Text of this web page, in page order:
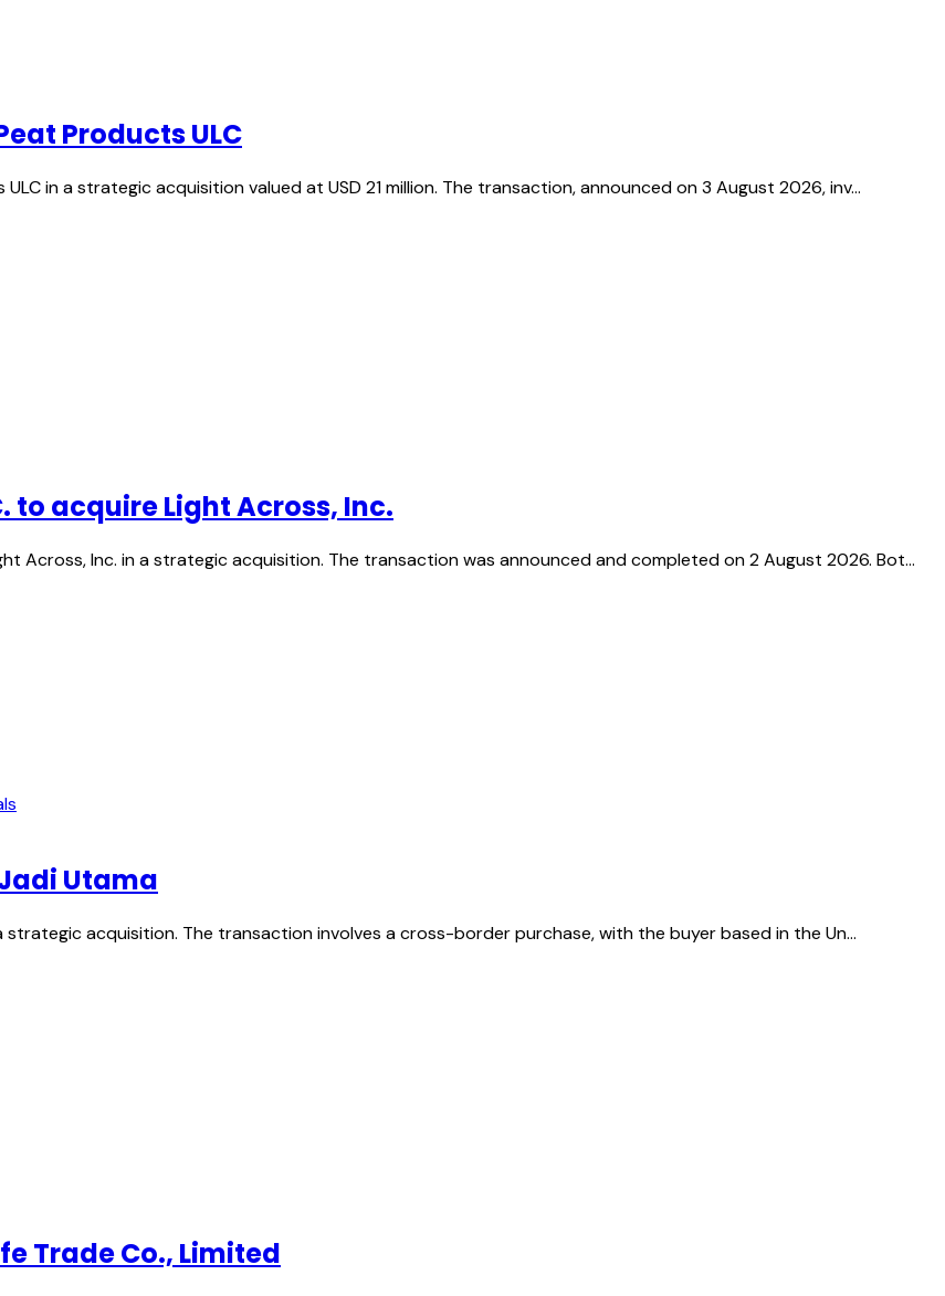
Products ULC
in a strategic acquisition valued at USD 21 million. The transaction, announced on 3 August 2026, inv…
to acquire Light Across, Inc.
Across, Inc. in a strategic acquisition. The transaction was announced and completed on 2 August 2026. Bot…
Utama
strategic acquisition. The transaction involves a cross-border purchase, with the buyer based in the Un…
Trade Co., Limited